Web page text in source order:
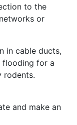
to the
or
in cable ducts,
flooding for a
rodents.
and make an